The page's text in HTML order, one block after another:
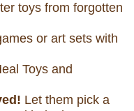
toys from forgotten
or art sets with
Toys and
Let them pick a